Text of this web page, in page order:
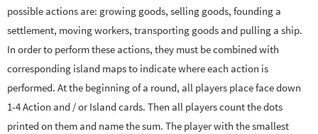
possible actions are: growing goods, selling goods, founding a
settlement, moving workers, transporting goods and pulling a ship.
In order to perform these actions, they must be combined with
corresponding island maps to indicate where each action is
performed. At the beginning of a round, all players place face down
1-4 Action and / or Island cards. Then all players count the dots
printed on them and name the sum. The player with the smallest